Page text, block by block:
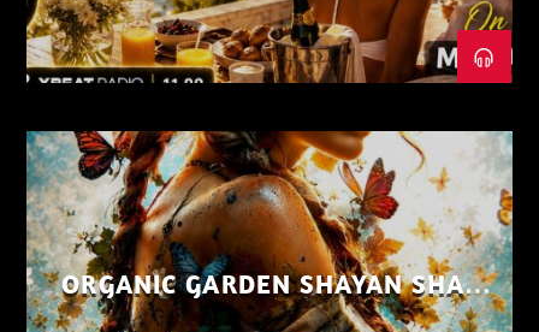
ORGANIC GARDEN SHAYAN SHAIZ
AUG 26